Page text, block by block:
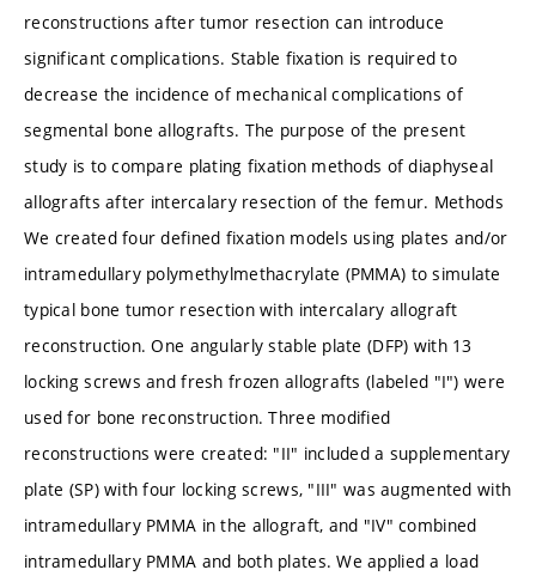
reconstructions after tumor resection can introduce
significant complications. Stable fixation is required to
decrease the incidence of mechanical complications of
segmental bone allografts. The purpose of the present
study is to compare plating fixation methods of diaphyseal
allografts after intercalary resection of the femur. Methods
We created four defined fixation models using plates and/or
intramedullary polymethylmethacrylate (PMMA) to simulate
typical bone tumor resection with intercalary allograft
reconstruction. One angularly stable plate (DFP) with 13
locking screws and fresh frozen allografts (labeled "I") were
used for bone reconstruction. Three modified
reconstructions were created: "II" included a supplementary
plate (SP) with four locking screws, "III" was augmented with
intramedullary PMMA in the allograft, and "IV" combined
intramedullary PMMA and both plates. We applied a load